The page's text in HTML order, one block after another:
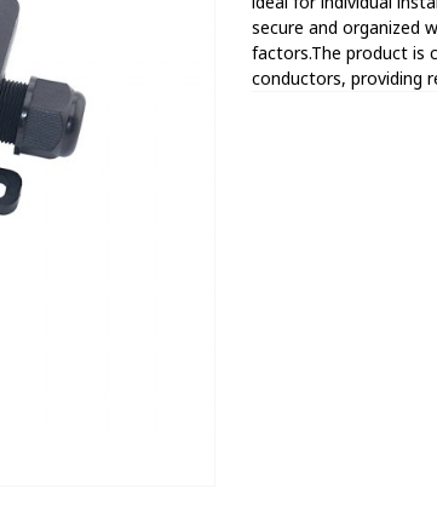
secure and organized
factors.The product is
conductors, providing